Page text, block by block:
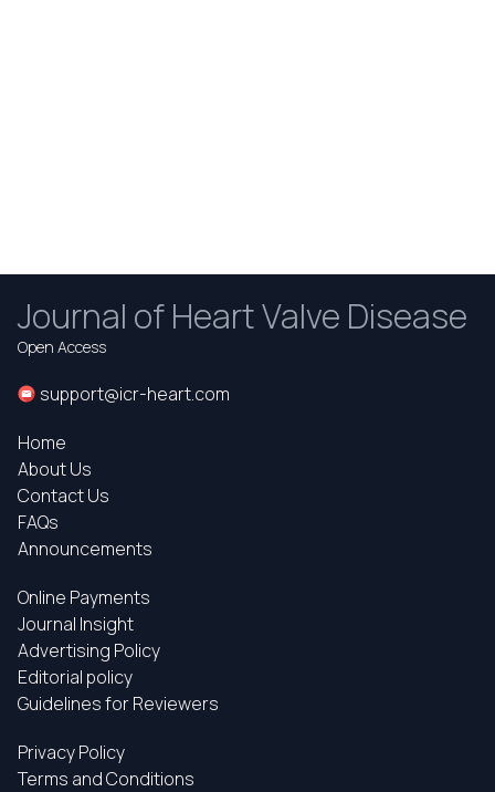
Journal of Heart Valve Disease
Open Access
support@icr-heart.com
Home
About Us
Contact Us
FAQs
Announcements
Online Payments
Journal Insight
Advertising Policy
Editorial policy
Guidelines for Reviewers
Privacy Policy
Terms and Conditions